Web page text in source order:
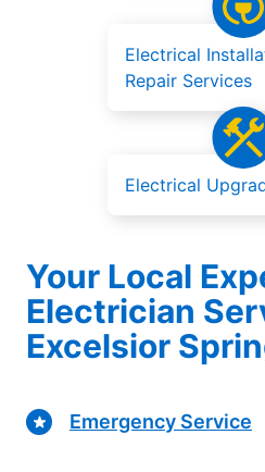
Electrical
Repair Services
Electrical
Your Local
Electrician
Excelsior
Emergency Service